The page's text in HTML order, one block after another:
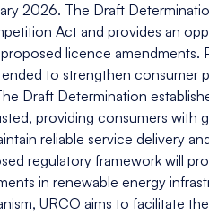
2026. The Draft
Act and provides an
licence amendments.
to strengthen consumer
Draft Determination
providing consumers with
reliable service delivery
regulatory framework will
in renewable energy
URCO aims to facilitate